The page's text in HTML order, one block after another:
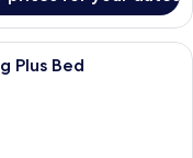
with a large bed, a
Plus Bed